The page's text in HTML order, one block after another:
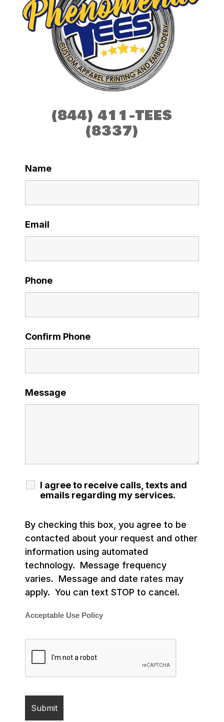
(844) 411-TEES
(8337)
Name
Email
Phone
Confirm Phone
Message
I agree to receive calls, texts and
emails regarding my services.
By checking this box, you agree to be
contacted about your request and other
information using automated
technology. Message frequency
varies. Message and date rates may
apply. You can text STOP to cancel.
Acceptable Use Policy